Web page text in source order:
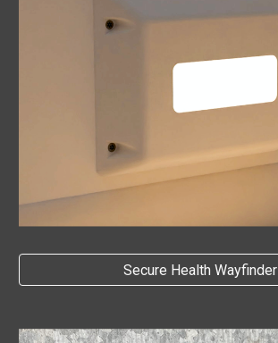
Secure Health Wayfinder